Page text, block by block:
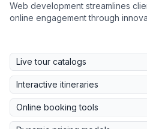
Web development streamlines
online engagement through
Live tour catalogs
Interactive itineraries
Online booking tools